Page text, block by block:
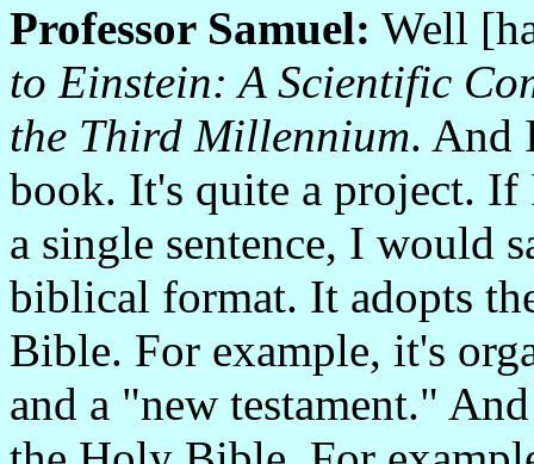
Professor Samuel: Well
to Einstein: A Scientific
the Third Millennium. And
book. It's quite a project.
a single sentence, I would
biblical format. It adopts
Bible. For example, it's
and a "new testament."